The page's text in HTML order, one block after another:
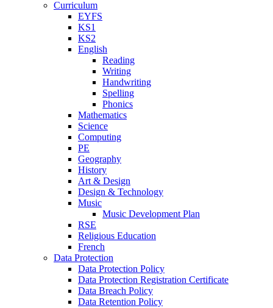
Curriculum
EYFS
KS1
KS2
English
Reading
Writing
Handwriting
Spelling
Phonics
Mathematics
Science
Computing
PE
Geography
History
Art & Design
Design & Technology
Music
Music Development Plan
RSE
Religious Education
French
Data Protection
Data Protection Policy
Data Protection Registration Certificate
Data Breach Policy
Data Retention Policy